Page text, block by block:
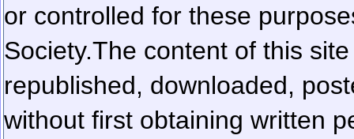
or controlled for these
Society.The content of this
republished, downloaded,
without first obtaining written